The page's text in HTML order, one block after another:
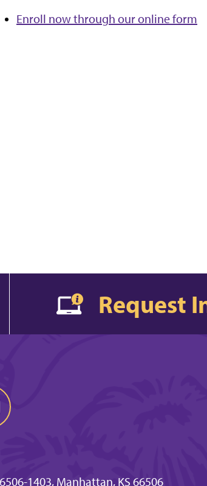
Enroll now through our online form
Request
1403, Manhattan, KS 66506